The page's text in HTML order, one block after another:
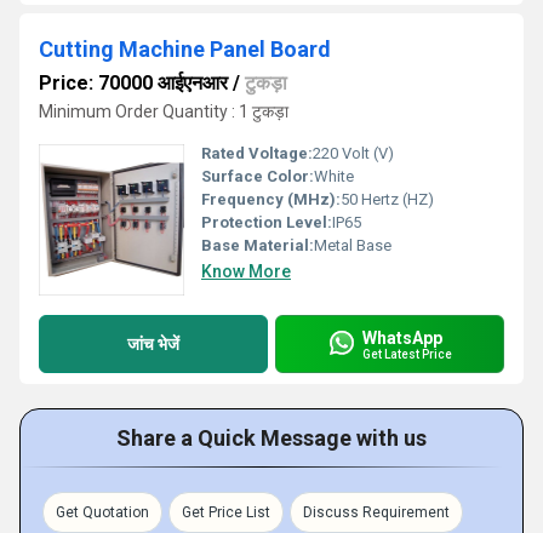
Cutting Machine Panel Board
Price: 70000 आईएनआर/ टुकड़ा
Minimum Order Quantity : 1 टुकड़ा
Rated Voltage:220 Volt (V)
Surface Color:White
Frequency (MHz):50 Hertz (HZ)
Protection Level:IP65
Base Material:Metal Base
Know More
जांच भेजें WhatsApp
Get Latest Price
Share a Quick Message with us
Get Quotation Get Price List Discuss Requirement